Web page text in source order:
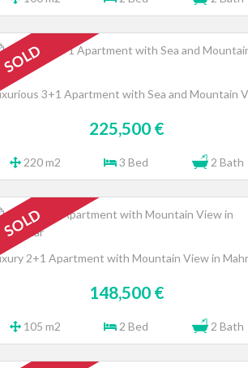
SOLD
225,500 €
220 m2 3 Bed 2 Bath
SOLD
148,500 €
105 m2 2 Bed 2 Bath